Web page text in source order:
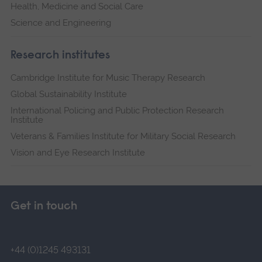
Health, Medicine and Social Care
Science and Engineering
Research institutes
Cambridge Institute for Music Therapy Research
Global Sustainability Institute
International Policing and Public Protection Research
Institute
Veterans & Families Institute for Military Social Research
Vision and Eye Research Institute
Get in touch
+44 (0)1245 493131